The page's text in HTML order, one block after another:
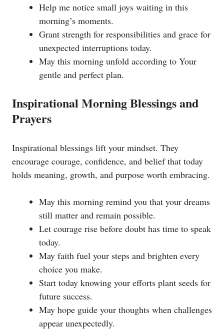
Help me notice small joys waiting in this
morning’s moments.
Grant strength for responsibilities and grace for
unexpected interruptions today.
May this morning unfold according to Your
gentle and perfect plan.
Inspirational Morning Blessings and
Prayers
Inspirational blessings lift your mindset. They
encourage courage, confidence, and belief that today
holds meaning, growth, and purpose worth embracing.
May this morning remind you that your dreams
still matter and remain possible.
Let courage rise before doubt has time to speak
today.
May faith fuel your steps and brighten every
choice you make.
Start today knowing your efforts plant seeds for
future success.
May hope guide your thoughts when challenges
appear unexpectedly.